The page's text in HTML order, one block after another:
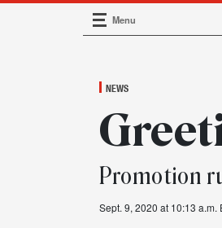
Main Navigation
Menu
NEWS
Promotion
Sept. 9, 2020 at 10:13 a.m.